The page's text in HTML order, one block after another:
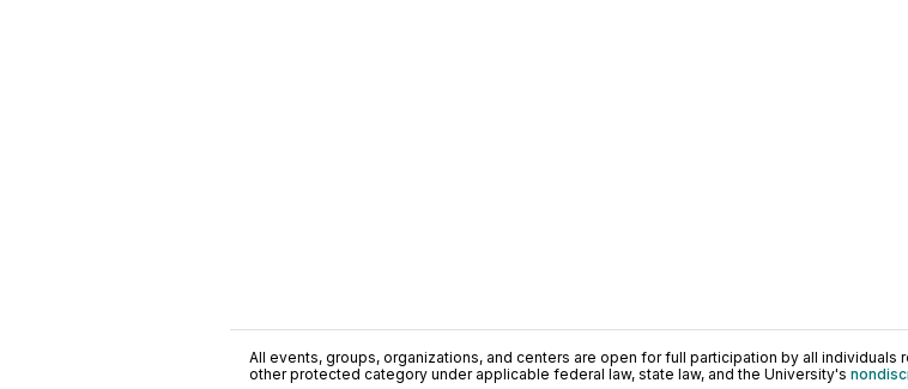
All events, groups, organizations, and centers are open for full participation by all individuals
other protected category under applicable federal law, state law, and the University's